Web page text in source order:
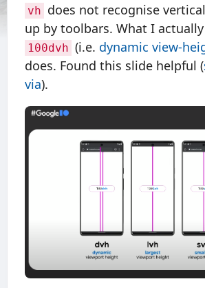
vh does not recognise
up by toolbars. What I
100dvh (i.e. dynamic view-
does. Found this slide helpful (
via).